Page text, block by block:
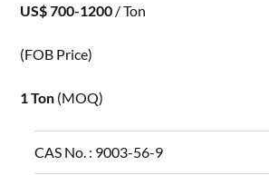
US$ 700-1200 / Ton
(FOB Price)
1 Ton (MOQ)
CAS No. : 9003-56-9